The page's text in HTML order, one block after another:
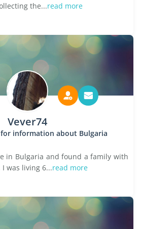
the...read more
Vever74
information about Bulgaria
in Bulgaria and found a family with
was living 6...read more